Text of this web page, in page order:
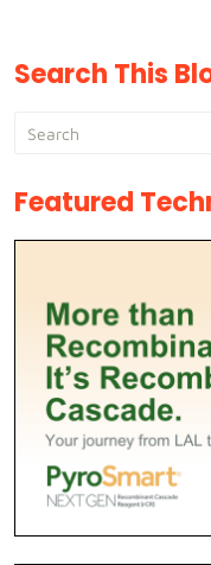
Search This
Featured